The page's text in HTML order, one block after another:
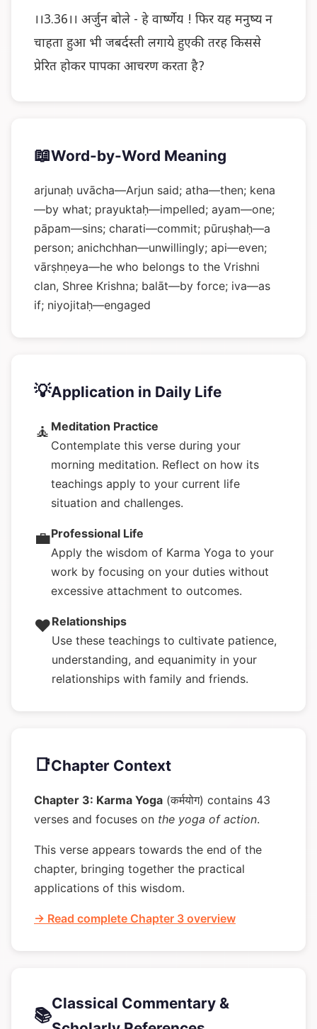
।।3.36।। अर्जुन बोले - हे वार्ष्णेय ! फिर यह मनुष्य न
चाहता हुआ भी जबर्दस्ती लगाये हुएकी तरह किससे
प्रेरित होकर पापका आचरण करता है?
📖Word-by-Word Meaning
arjunaḥ uvācha—Arjun said; atha—then; kena
—by what; prayuktaḥ—impelled; ayam—one;
pāpam—sins; charati—commit; pūruṣhaḥ—a
person; anichchhan—unwillingly; api—even;
vārṣhṇeya—he who belongs to the Vrishni
clan, Shree Krishna; balāt—by force; iva—as
if; niyojitaḥ—engaged
💡Application in Daily Life
🧘 Meditation Practice
Contemplate this verse during your
morning meditation. Reflect on how its
teachings apply to your current life
situation and challenges.
💼Professional Life
Apply the wisdom of Karma Yoga to your
work by focusing on your duties without
excessive attachment to outcomes.
❤️Relationships
Use these teachings to cultivate patience,
understanding, and equanimity in your
relationships with family and friends.
📑Chapter Context
Chapter 3: Karma Yoga (कर्मयोग) contains 43
verses and focuses on the yoga of action.
This verse appears towards the end of the
chapter, bringing together the practical
applications of this wisdom.
→ Read complete Chapter 3 overview
📚
Classical Commentary &